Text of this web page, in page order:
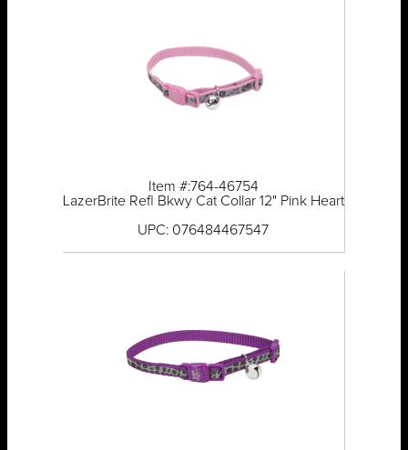
Item #:764-46754
LazerBrite Refl Bkwy Cat Collar 12" Pink Heart
UPC: 076484467547